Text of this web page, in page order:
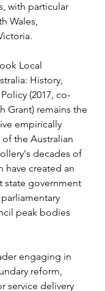
with particular
Wales,
Local
History,
(2017, co-
Grant) remains the
empirically
the Australian
decades of
have created an
state government
peak bodies
engaging in
reform,
service delivery